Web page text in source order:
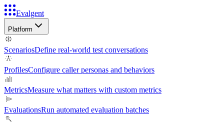
Evalgent
Platform
ScenariosDefine real-world test conversations
ProfilesConfigure caller personas and behaviors
MetricsMeasure what matters with custom metrics
EvaluationsRun automated evaluation batches